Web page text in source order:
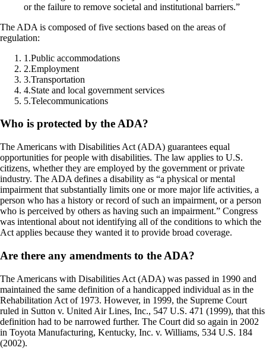
or the failure to remove societal and institutional barriers.”
The ADA is composed of five sections based on the areas of
regulation:
1 .Public accommodations
2.Employment
3.Transportation
4.State and local government services
5.Telecommunications
Who is protected by the ADA?
The Americans with Disabilities Act (ADA) guarantees equal
opportunities for people with disabilities. The law applies to U.S.
citizens, whether they are employed by the government or private
industry. The ADA defines a disability as “a physical or mental
impairment that substantially limits one or more major life activities, a
person who has a history or record of such an impairment, or a person
who is perceived by others as having such an impairment.” Congress
was intentional about not identifying all of the conditions to which the
Act applies because they wanted it to provide broad coverage.
Are there any amendments to the ADA?
The Americans with Disabilities Act (ADA) was passed in 1990 and
maintained the same definition of a handicapped individual as in the
Rehabilitation Act of 1973. However, in 1999, the Supreme Court
ruled in Sutton v. United Air Lines, Inc., 547 U.S. 471 (1999), that this
definition had to be narrowed further. The Court did so again in 2002
in Toyota Manufacturing, Kentucky, Inc. v. Williams, 534 U.S. 184
(2002).